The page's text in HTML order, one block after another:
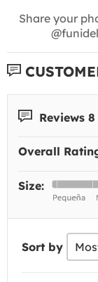
Share your
Reviews 8
Overall
Size:
Sort by